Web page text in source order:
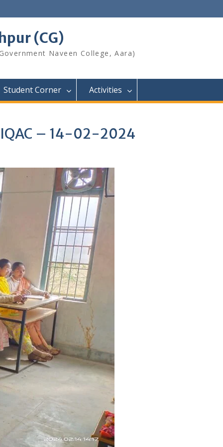
(CG)
Naveen College, Aara)
Student Corner Activities
IQAC – 14-02-2024